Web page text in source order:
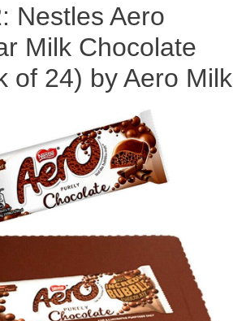
Nestles Aero
Milk Chocolate
of 24) by Aero Milk